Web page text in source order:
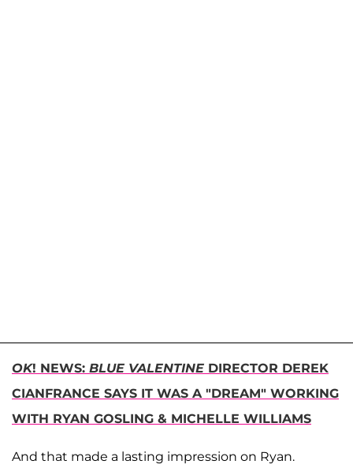
OK! NEWS: BLUE VALENTINE DIRECTOR DEREK
CIANFRANCE SAYS IT WAS A "DREAM" WORKING
WITH RYAN GOSLING & MICHELLE WILLIAMS
And that made a lasting impression on Ryan.